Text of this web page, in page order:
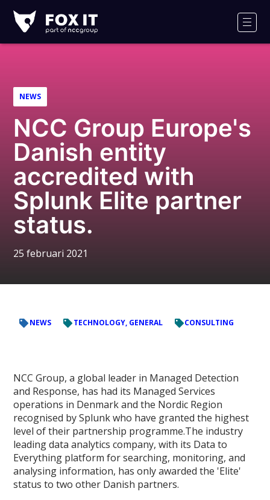
IT
NEWS
NCC Group Europe's
Danish entity
accredited with
Splunk Elite partner
status.
25 februari 2021
NEWS TECHNOLOGY, GENERAL CONSULTING
NCC Group, a global leader in Managed Detection
and Response, has had its Managed Services
operations in Denmark and the Nordic Region
recognised by Splunk who have granted the highest
level of their partnership programme.The industry
leading data analytics company, with its Data to
Everything platform for searching, monitoring, and
analysing information, has only awarded the 'Elite'
status to two other Danish partners.